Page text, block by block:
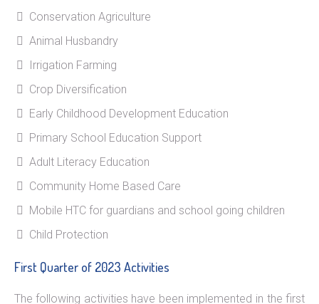
Conservation Agriculture
Animal Husbandry
Irrigation Farming
Crop Diversification
Early Childhood Development Education
Primary School Education Support
Adult Literacy Education
Community Home Based Care
Mobile HTC for guardians and school going children
Child Protection
First Quarter of 2023 Activities
The following activities have been implemented in the first